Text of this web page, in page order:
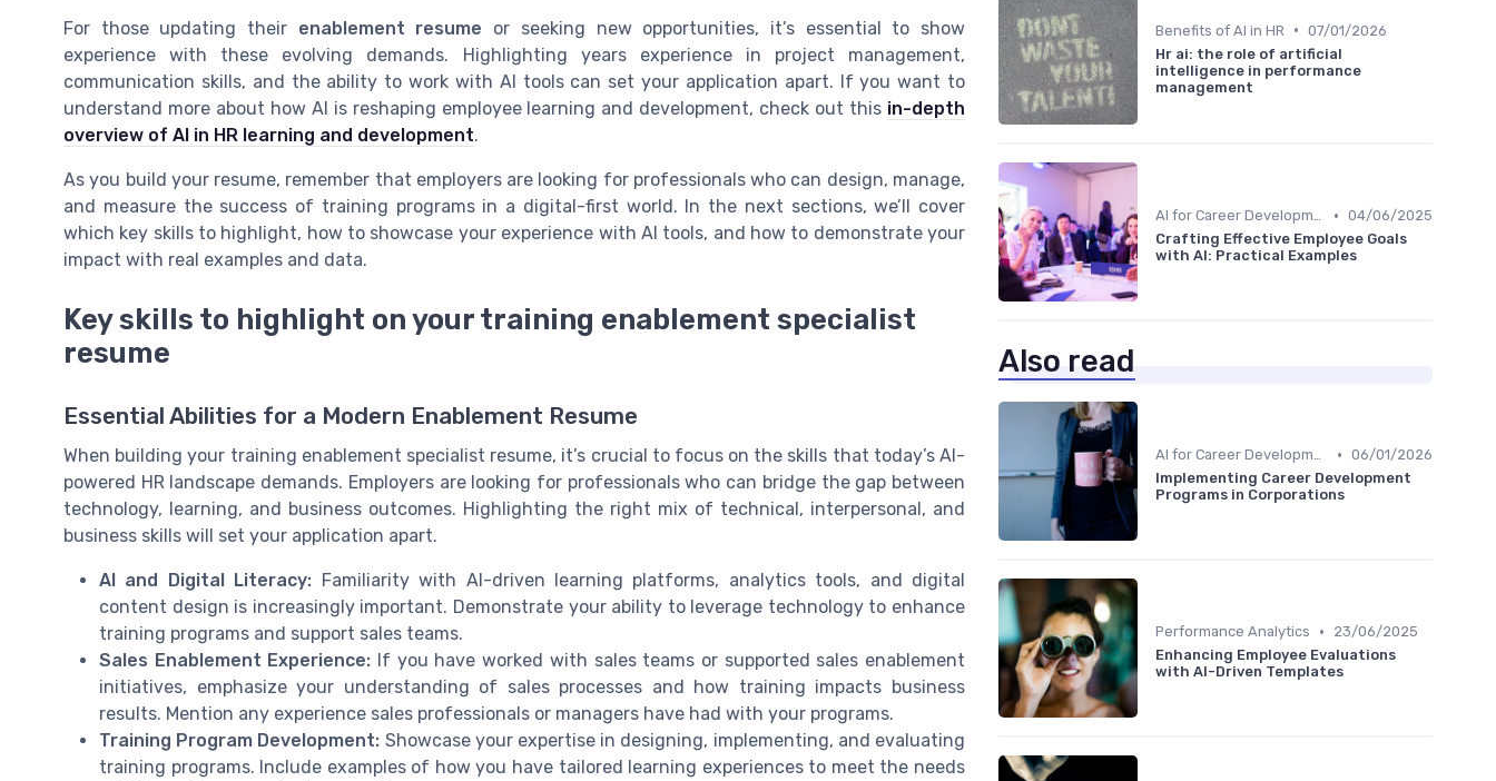
For those updating their enablement resume or seeking new opportunities, it’s essential to show
experience with these evolving demands. Highlighting years experience in project management,
communication skills, and the ability to work with AI tools can set your application apart. If you want to
understand more about how AI is reshaping employee learning and development, check out this in-depth
overview of AI in HR learning and development.
As you build your resume, remember that employers are looking for professionals who can design, manage,
and measure the success of training programs in a digital-first world. In the next sections, we’ll cover
which key skills to highlight, how to showcase your experience with AI tools, and how to demonstrate your
impact with real examples and data.
Key skills to highlight on your training enablement specialist
resume
Essential Abilities for a Modern Enablement Resume
When building your training enablement specialist resume, it’s crucial to focus on the skills that today’s AI-
powered HR landscape demands. Employers are looking for professionals who can bridge the gap between
technology, learning, and business outcomes. Highlighting the right mix of technical, interpersonal, and
business skills will set your application apart.
AI and Digital Literacy: Familiarity with AI-driven learning platforms, analytics tools, and digital
content design is increasingly important. Demonstrate your ability to leverage technology to enhance
training programs and support sales teams.
Sales Enablement Experience: If you have worked with sales teams or supported sales enablement
initiatives, emphasize your understanding of sales processes and how training impacts business
results. Mention any experience sales professionals or managers have had with your programs.
Training Program Development: Showcase your expertise in designing, implementing, and evaluating
training programs. Include examples of how you have tailored learning experiences to meet the needs
Benefits of AI in HR • 07/01/2026
Hr ai: the role of artificial
intelligence in performance
management
AI for Career Development • 04/06/2025
Crafting Effective Employee Goals
with AI: Practical Examples
Also read
AI for Career Development • 06/01/2026
Implementing Career Development
Programs in Corporations
Performance Analytics •
23/06/2025
Enhancing Employee Evaluations
with AI-Driven Templates